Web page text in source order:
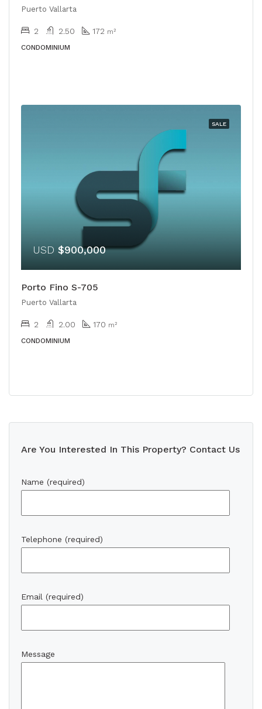
Puerto Vallarta
2 2.50 172 m²
CONDOMINIUM
SALE
USD $900,000
Porto Fino S-705
Puerto Vallarta
2 2.00 170 m²
CONDOMINIUM
Are You Interested In This Property? Contact Us
Name (required)
Telephone (required)
Email (required)
Message